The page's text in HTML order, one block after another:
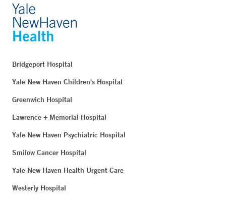
Bridgeport Hospital
Yale New Haven Children's Hospital
Greenwich Hospital
Lawrence + Memorial Hospital
Yale New Haven Psychiatric Hospital
Smilow Cancer Hospital
Yale New Haven Health Urgent Care
Westerly Hospital